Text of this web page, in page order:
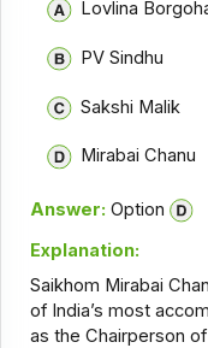
Lovlina
PV Sindhu
Sakshi Malik
Mirabai Chanu
Answer: Option
Explanation:
Saikhom Mirabai
of India’s most
as the Chairperson